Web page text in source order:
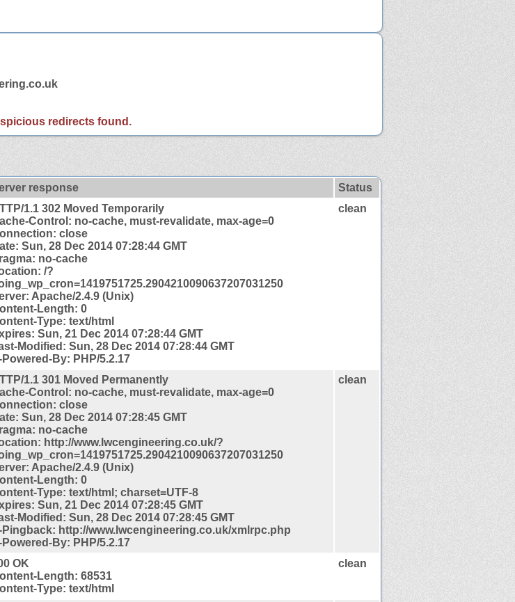
redirects found.
response
Status
1.1 302 Moved Temporarily
Control: no-cache, must-revalidate, max-age=0
close
Sun, 28 Dec 2014 07:28:44 GMT
no-cache
/?
Apache/2.4.9 (Unix)
Length: 0
Type: text/html
Sun, 21 Dec 2014 07:28:44 GMT
Modified: Sun, 28 Dec 2014 07:28:44 GMT
Powered-By: PHP/5.2.17
clean
1.1 301 Moved Permanently
Control: no-cache, must-revalidate, max-age=0
close
Sun, 28 Dec 2014 07:28:45 GMT
no-cache
http://www.lwcengineering.co.uk/?
Apache/2.4.9 (Unix)
Length: 0
Type: text/html; charset=UTF-8
Sun, 21 Dec 2014 07:28:45 GMT
Modified: Sun, 28 Dec 2014 07:28:45 GMT
Pingback: http://www.lwcengineering.co.uk/xmlrpc.php
Powered-By: PHP/5.2.17
clean
OK
Length: 68531
Type: text/html
clean